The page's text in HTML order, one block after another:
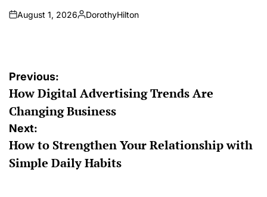
on
August 1, 2026
Posted
DorothyHilton
Post
navigation
Previous:
How Digital Advertising Trends Are
Changing Business
Next:
How to Strengthen Your Relationship with
Simple Daily Habits